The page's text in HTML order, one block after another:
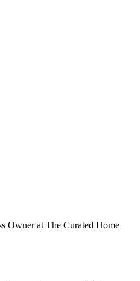
Owner at The Curated Home